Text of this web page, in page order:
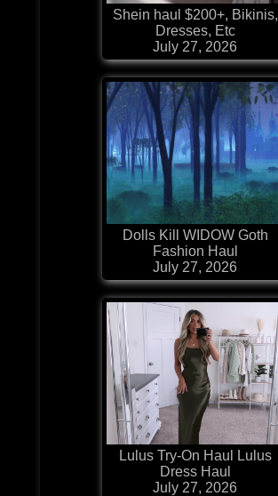
Shein haul $200+, Bikinis,
Dresses, Etc
July 27, 2026
Dolls Kill WIDOW Goth
Fashion Haul
July 27, 2026
Lulus Try-On Haul Lulus
Dress Haul
July 27, 2026